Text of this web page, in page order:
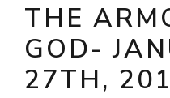
THE
GOD-
27TH,